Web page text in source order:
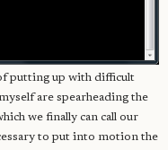
putting up with difficult
are spearheading the
we finally can call our
to put into motion the